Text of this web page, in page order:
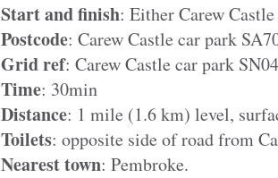
Start and finish: Either Carew
Postcode: Carew Castle car park
Grid ref: Carew Castle car park
Time: 30min
Distance: 1 mile (1.6 km) level,
Toilets: opposite side of road from
Nearest town: Pembroke.